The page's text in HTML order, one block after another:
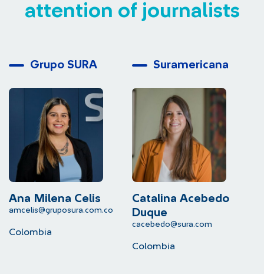
attention of journalists
Grupo SURA
Ana Milena Celis
amcelis@gruposura.com.co
Colombia
Suramericana
Catalina Acebedo
Duque
cacebedo@sura.com
Colombia